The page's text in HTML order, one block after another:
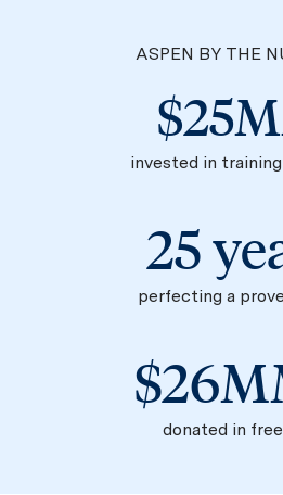
ASPEN BY THE
invested in
25
perfecting a
donated in